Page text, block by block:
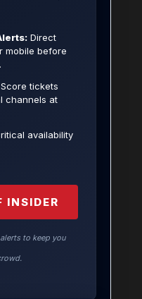
Direct
mobile before
Score tickets
channels at
availability
INSIDER
to keep you